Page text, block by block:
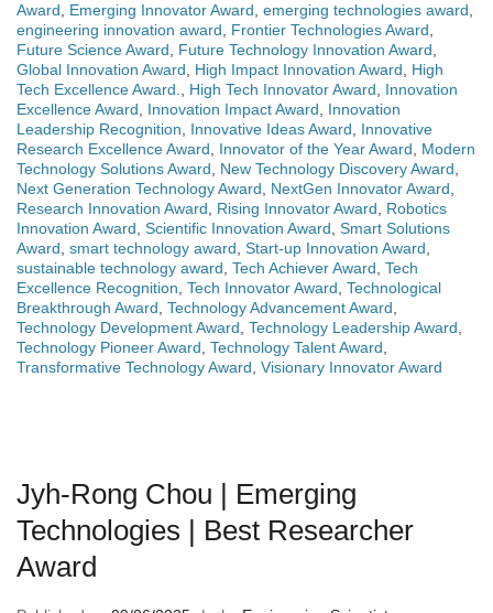
Award
Emerging Innovator Award emerging technologies award
engineering innovation award
Frontier Technologies Award
Future Science Award
Future Technology Innovation Award
Global Innovation Award
High Impact Innovation Award
High
Tech Excellence Award.
High Tech Innovator Award
Innovation
Excellence Award
Innovation Impact Award
Innovation
Leadership Recognition
Innovative Ideas Award
Innovative
Research Excellence Award
Innovator of the Year Award
Modern
Technology Solutions Award
New Technology Discovery Award
Next Generation Technology Award
NextGen Innovator Award
Research Innovation Award
Rising Innovator Award
Robotics
Innovation Award Scientific Innovation Award Smart Solutions
Award smart technology award Start-up Innovation Award
sustainable technology award Tech Achiever Award Tech
Excellence Recognition Tech Innovator Award Technological
Breakthrough Award Technology Advancement Award
Technology Development Award Technology Leadership Award
Technology Pioneer Award Technology Talent Award
Transformative Technology Award Visionary Innovator Award
Jyh-Rong Chou | Emerging
Technologies | Best Researcher
Award